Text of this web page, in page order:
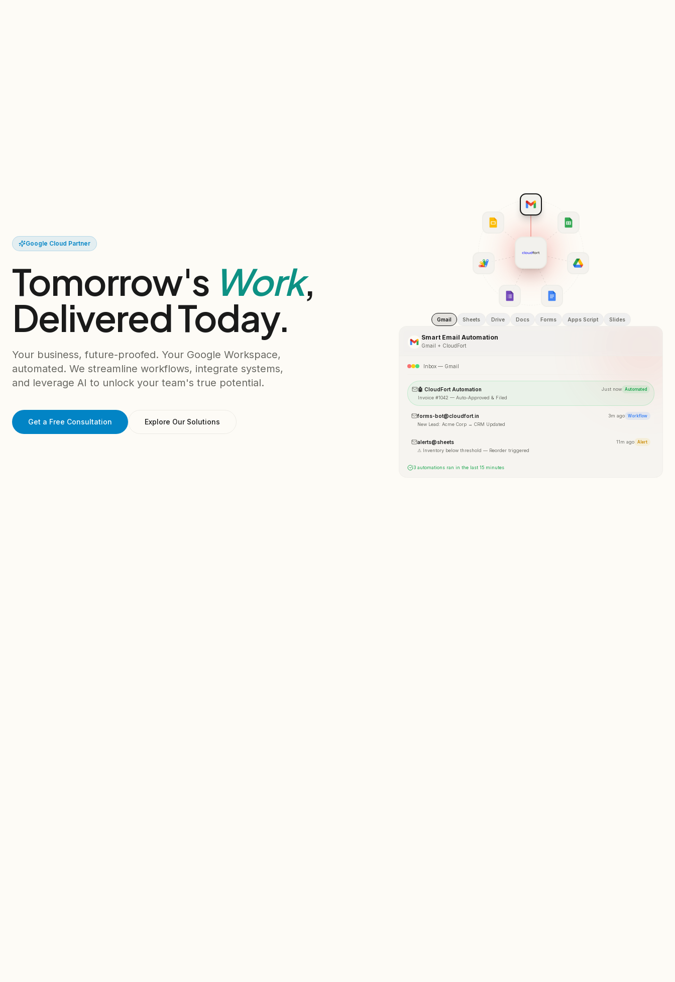
Google Cloud Partner
Tomorrow's Work,
Delivered Today.
Your business, future-proofed. Your Google Workspace,
automated. We streamline workflows, integrate systems,
and leverage AI to unlock your team's true potential.
Get a Free Consultation Explore Our Solutions
Gmail Sheets Drive Docs Forms Apps Script Slides
Smart Email Automation
Gmail + CloudFort
Inbox — Gmail
🤖 CloudFort Automation
Just now
Invoice #1042 — Auto-Approved & Filed
Automated
forms-bot@cloudfort.in
3m ago
New Lead: Acme Corp → CRM Updated
Workflow
alerts@sheets
11m ago
⚠ Inventory below threshold — Reorder triggered
Alert
3 automations ran in the last 15 minutes